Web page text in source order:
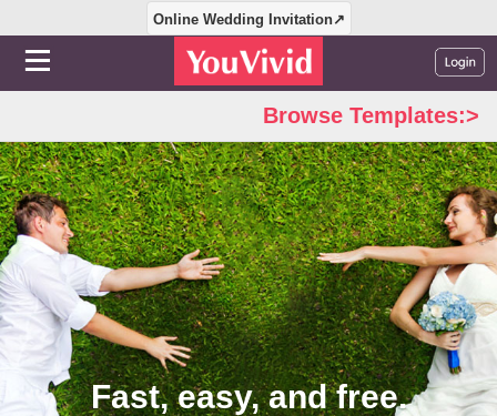
Online Wedding Invitation↗
Browse Templates:>
Fast, easy, and free.